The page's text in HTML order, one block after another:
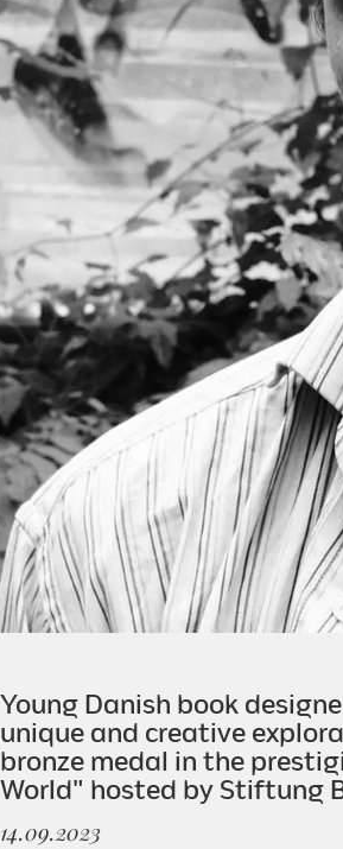
Young Danish book
unique and creative
bronze medal in the
World" hosted by Stiftung
14.09.2023